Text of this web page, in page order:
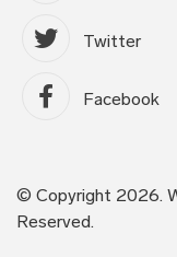
Twitter
Facebook
© Copyright 2026.
Reserved.